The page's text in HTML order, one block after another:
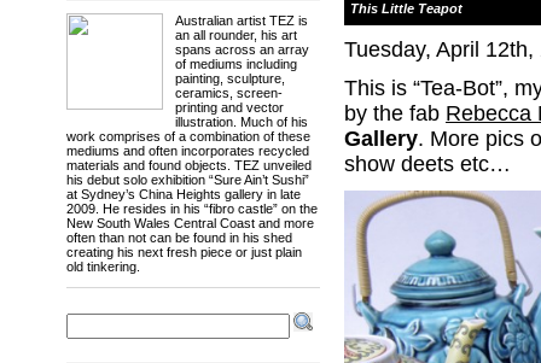
This Little Teapot
Tuesday, April 12th,
This is “Tea-Bot”,
by the fab Rebecca
Gallery. More pics
show deets etc…
Australian artist TEZ is
an all rounder, his art
spans across an array
of mediums including
painting, sculpture,
ceramics, screen-
printing and vector
illustration. Much of his
work comprises of a combination of these
mediums and often incorporates recycled
materials and found objects. TEZ unveiled
his debut solo exhibition “Sure Ain’t Sushi”
at Sydney’s China Heights gallery in late
2009. He resides in his “fibro castle” on the
New South Wales Central Coast and more
often than not can be found in his shed
creating his next fresh piece or just plain
old tinkering.